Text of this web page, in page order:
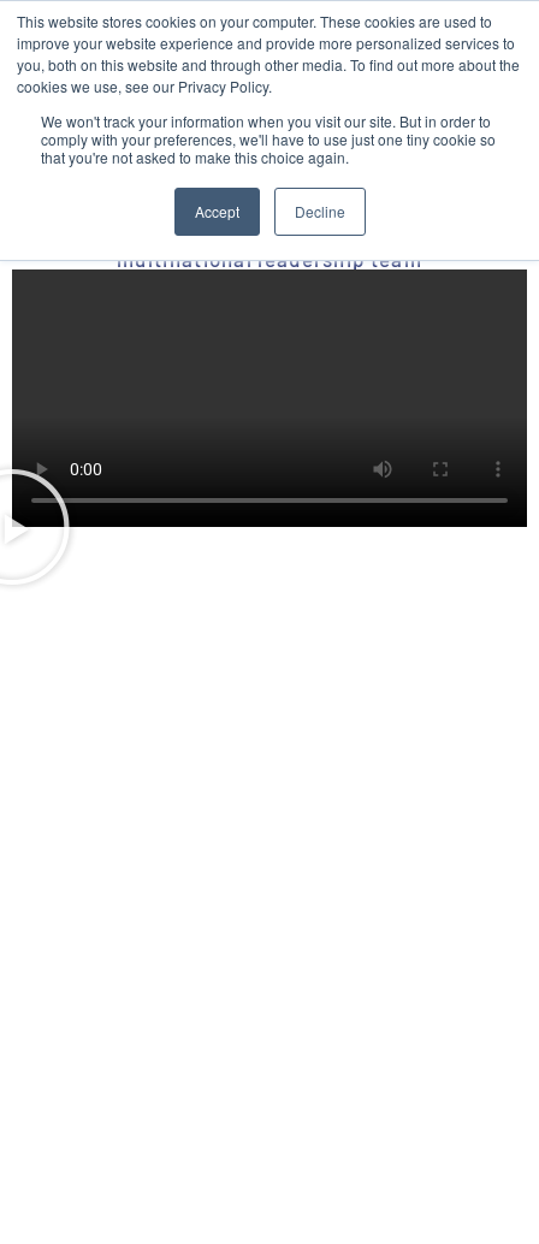
This website stores cookies on your computer. These cookies are used to
improve your website experience and provide more personalized services to
you, both on this website and through other media. To find out more about the
cookies we use, see our Privacy Policy.
We won't track your information when you visit our site. But in order to
comply with your preferences, we'll have to use just one tiny cookie so
that you're not asked to make this choice again.
Accept Decline
Contact
A unique and non-traditional story based
leadership journey
With practical toolkits that inspired a
multinational leadership team